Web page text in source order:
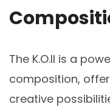
The K.O.II is a
composition,
creative